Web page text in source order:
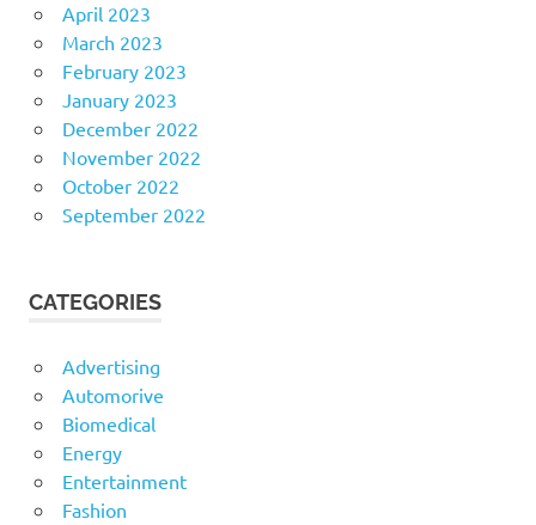
April 2023
March 2023
February 2023
January 2023
December 2022
November 2022
October 2022
September 2022
CATEGORIES
Advertising
Automorive
Biomedical
Energy
Entertainment
Fashion